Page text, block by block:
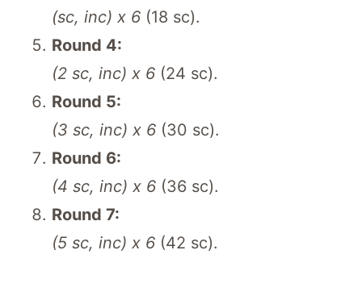
(sc, inc) x 6 (18 sc).
Round 4:
(2 sc, inc) x 6 (24 sc).
Round 5:
(3 sc, inc) x 6 (30 sc).
Round 6:
(4 sc, inc) x 6 (36 sc).
Round 7:
(5 sc, inc) x 6 (42 sc).